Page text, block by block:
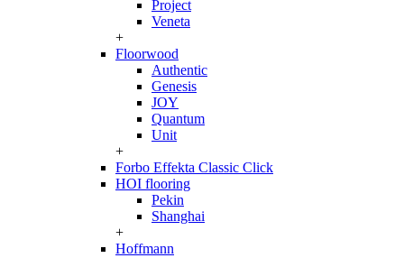
Project
Veneta
+
Floorwood
Authentic
Genesis
JOY
Quantum
Unit
+
Forbo Effekta Classic Click
HOI flooring
Pekin
Shanghai
+
Hoffmann